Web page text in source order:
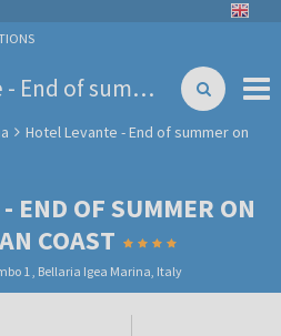
Hotel Levante - End of summer on the Italian coast
Hotel Levante - End of summer on
END OF SUMMER ON
COAST
1 , Bellaria Igea Marina, Italy